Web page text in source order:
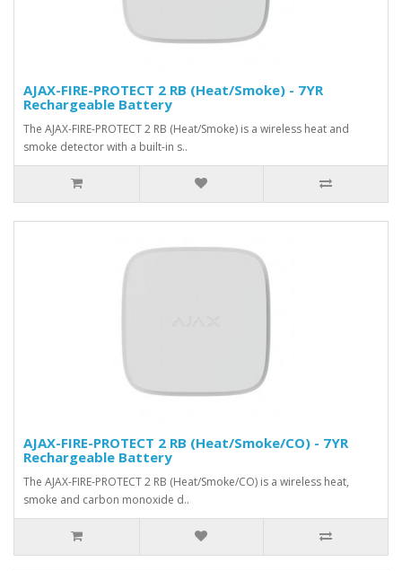
AJAX-FIRE-PROTECT 2 RB (Heat/Smoke) - 7YR
Rechargeable Battery
The AJAX-FIRE-PROTECT 2 RB (Heat/Smoke) is a wireless heat and
smoke detector with a built-in s..
AJAX-FIRE-PROTECT 2 RB (Heat/Smoke/CO) - 7YR
Rechargeable Battery
The AJAX-FIRE-PROTECT 2 RB (Heat/Smoke/CO) is a wireless heat,
smoke and carbon monoxide d..